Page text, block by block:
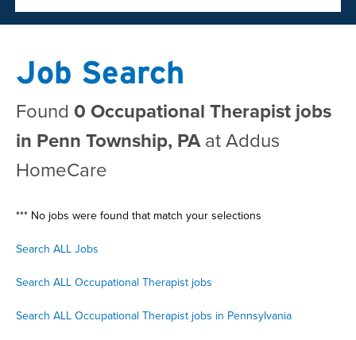
Job Search
Found 0 Occupational Therapist jobs
in Penn Township, PAat Addus
HomeCare
*** No jobs were found that match your selections
Search ALL Jobs
Search ALL Occupational Therapist jobs
Search ALL Occupational Therapist jobs in Pennsylvania